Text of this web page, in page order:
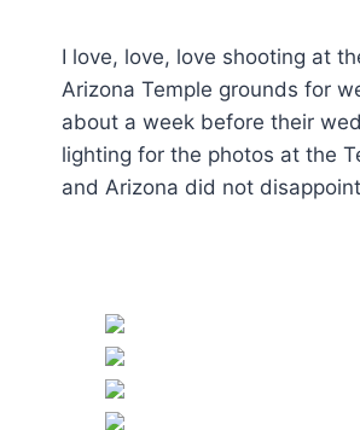
I love, love, love shooting at
Arizona Temple grounds for
about a week before their
lighting for the photos at the
and Arizona did not